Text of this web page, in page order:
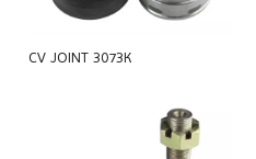
CV JOINT 3073K